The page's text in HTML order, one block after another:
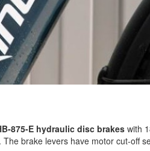
875-E hydraulic disc brakeswith
brake levers have motor cut-off